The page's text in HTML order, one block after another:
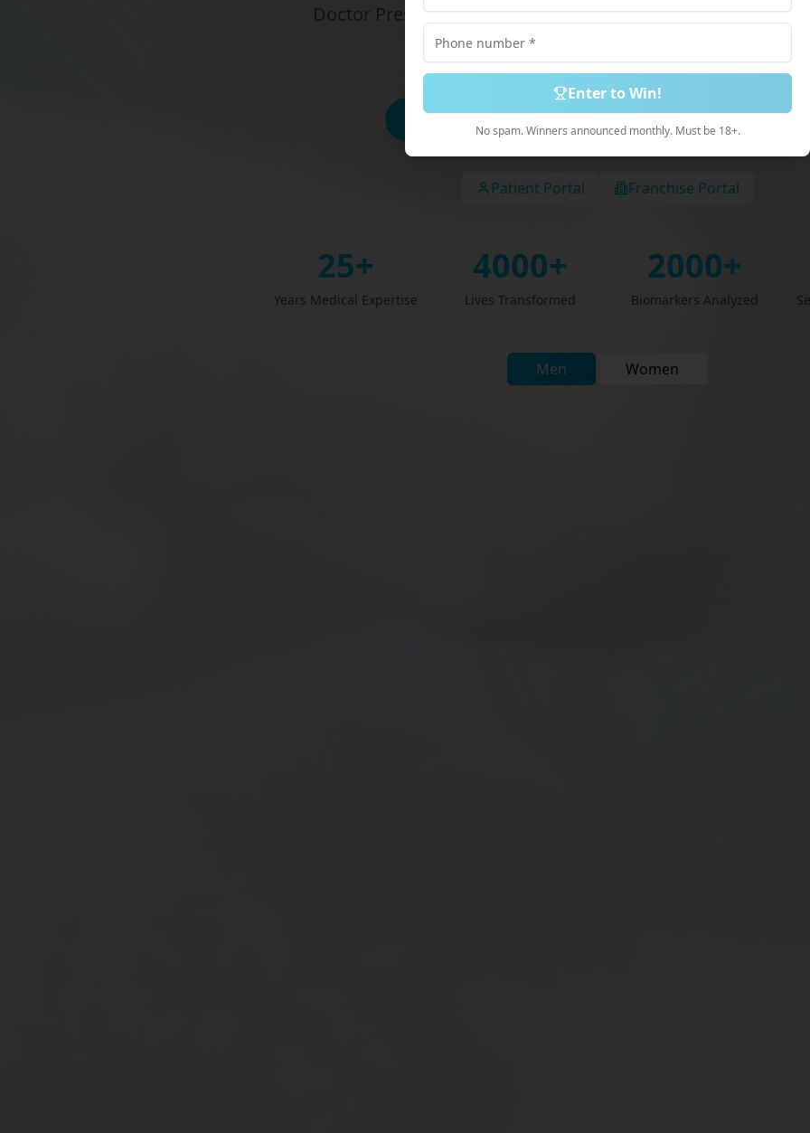
Doctor Prescribed Medications. 100% Online Process.
Book Free Consultation Explore Services
Patient Portal Franchise Portal
25+
Years Medical Expertise
4000+
Lives Transformed
2000+
Biomarkers Analyzed
Men Women
Enter to Win!
No spam. Winners announced monthly. Must be 18+.